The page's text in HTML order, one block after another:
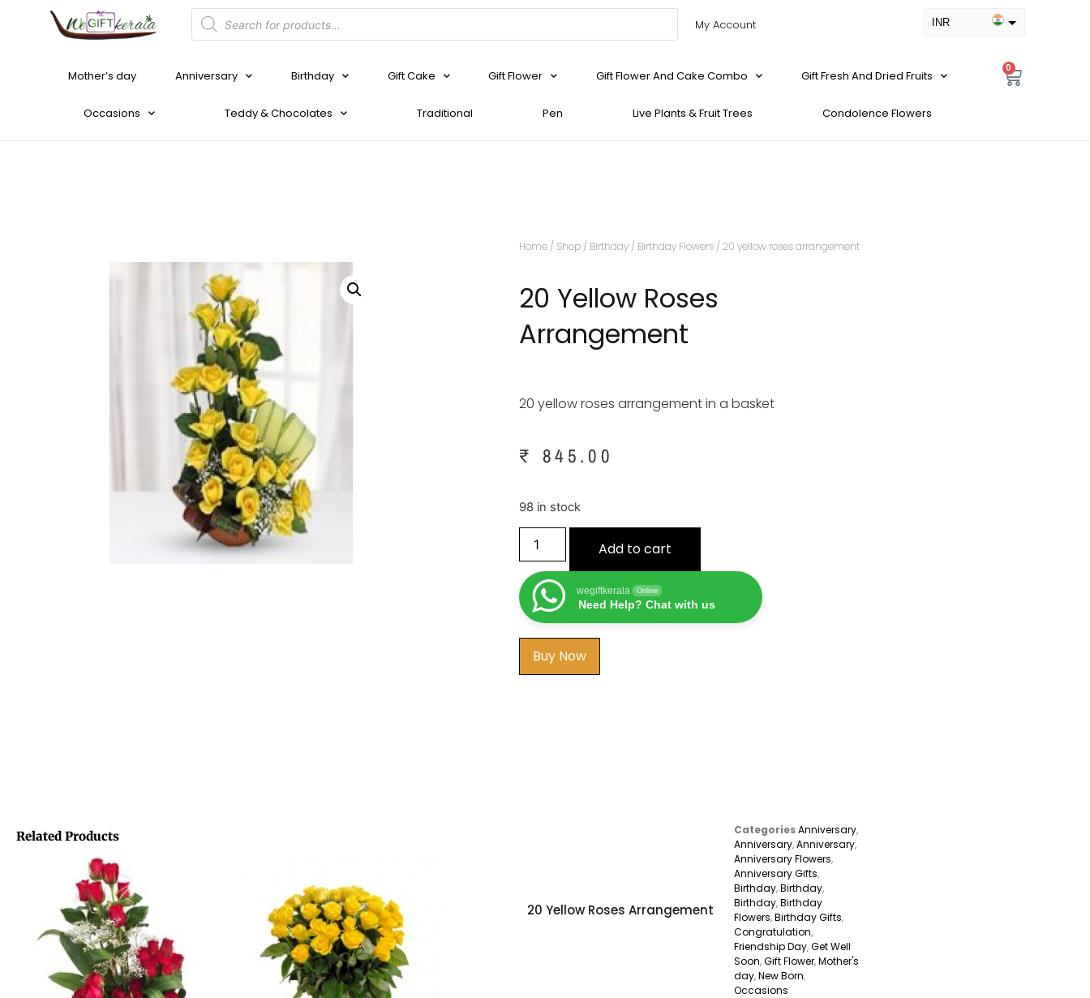
My Account INR
Mother’s day Anniversary Birthday Gift Cake Gift Flower Gift Flower And Cake Combo Gift Fresh And Dried Fruits
Occasions Teddy & Chocolates Traditional Pen Live Plants & Fruit Trees Condolence Flowers
0
Home / Shop / Birthday / Birthday Flowers / 20 yellow roses arrangement
20 Yellow Roses
Arrangement
20 yellow roses arrangement in a basket
₹ 845.00
98 in stock
Add to cart
wegiftkerala Online
Need Help? Chat with us
Buy Now
Related Products
20 Yellow Roses Arrangement
CategoriesAnniversary,
Anniversary,Anniversary,
Anniversary Flowers,
Anniversary Gifts,
Birthday,Birthday,
Birthday,Birthday
Flowers,Birthday Gifts,
Congratulation,
Friendship Day,Get Well
Soon,Gift Flower,Mother's
day,New Born,
Occasions